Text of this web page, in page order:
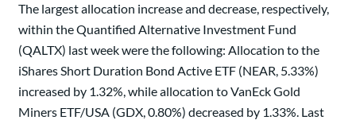
The largest allocation increase and decrease, respectively,
within the Quantified Alternative Investment Fund
(QALTX) last week were the following: Allocation to the
iShares Short Duration Bond Active ETF (NEAR, 5.33%)
increased by 1.32%, while allocation to VanEck Gold
Miners ETF/USA (GDX, 0.80%) decreased by 1.33%. Last